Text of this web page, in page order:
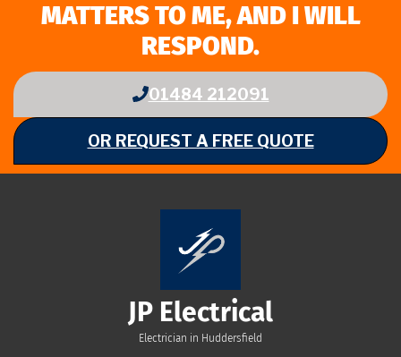
MATTERS TO ME, AND I WILL
RESPOND.
01484 212091
OR REQUEST A FREE QUOTE
JP Electrical
Electrician in Huddersfield